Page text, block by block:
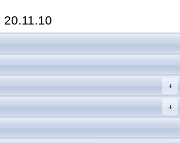
20.11.10
+
+